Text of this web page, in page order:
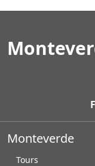
Monteverde
Tours